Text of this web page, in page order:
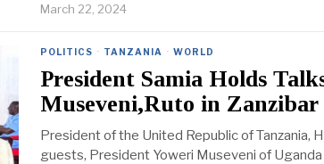
March 22, 2024
POLITICS · TANZANIA · WORLD
President Samia Holds
Museveni,Ruto in Zanzibar
President of the United Republic of Tanzania,
guests, President Yoweri Museveni of